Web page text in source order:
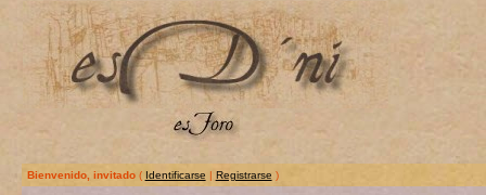
Bienvenido, invitado( Identificarse | Registrarse )